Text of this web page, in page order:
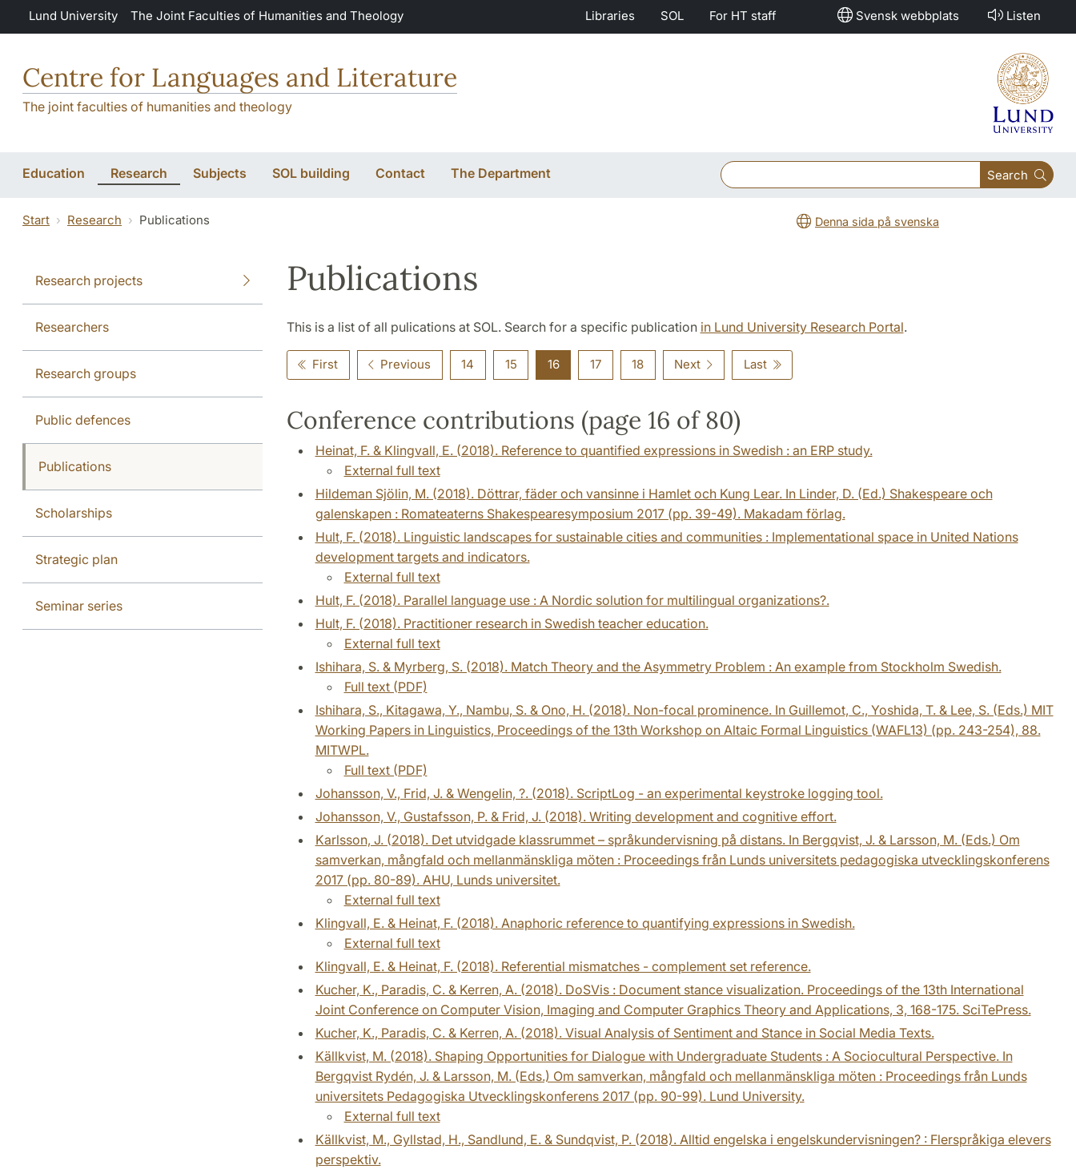
Skip to main content
Lund University The Joint Faculties of Humanities and Theology Libraries SOL For HT staff Svensk webbplats Listen
Centre for Languages and Literature
The joint faculties of humanities and theology
Education Research Subjects SOL building Contact The Department Search
Start Research Publications Denna sida på svenska
Research projects
Researchers
Research groups
Public defences
Publications
Scholarships
Strategic plan
Seminar series
Publications
This is a list of all pulications at SOL. Search for a specific publication in Lund University Research Portal.
First Previous 14 15 16 17 18 Next Last
Conference contributions (page 16 of 80)
Heinat, F. & Klingvall, E. (2018). Reference to quantified expressions in Swedish : an ERP study.
External full text
Hildeman Sjölin, M. (2018). Döttrar, fäder och vansinne i Hamlet och Kung Lear. In Linder, D. (Ed.) Shakespeare och
galenskapen : Romateaterns Shakespearesymposium 2017 (pp. 39-49). Makadam förlag.
Hult, F. (2018). Linguistic landscapes for sustainable cities and communities : Implementational space in United Nations
development targets and indicators.
External full text
Hult, F. (2018). Parallel language use : A Nordic solution for multilingual organizations?.
Hult, F. (2018). Practitioner research in Swedish teacher education.
External full text
Ishihara, S. & Myrberg, S. (2018). Match Theory and the Asymmetry Problem : An example from Stockholm Swedish.
Full text (PDF)
Ishihara, S., Kitagawa, Y., Nambu, S. & Ono, H. (2018). Non-focal prominence. In Guillemot, C., Yoshida, T. & Lee, S. (Eds.) MIT
Working Papers in Linguistics, Proceedings of the 13th Workshop on Altaic Formal Linguistics (WAFL13) (pp. 243-254), 88.
MITWPL.
Full text (PDF)
Johansson, V., Frid, J. & Wengelin, ?. (2018). ScriptLog - an experimental keystroke logging tool.
Johansson, V., Gustafsson, P. & Frid, J. (2018). Writing development and cognitive effort.
Karlsson, J. (2018). Det utvidgade klassrummet – språkundervisning på distans. In Bergqvist, J. & Larsson, M. (Eds.) Om
samverkan, mångfald och mellanmänskliga möten : Proceedings från Lunds universitets pedagogiska utvecklingskonferens
2017 (pp. 80-89). AHU, Lunds universitet.
External full text
Klingvall, E. & Heinat, F. (2018). Anaphoric reference to quantifying expressions in Swedish.
External full text
Klingvall, E. & Heinat, F. (2018). Referential mismatches - complement set reference.
Kucher, K., Paradis, C. & Kerren, A. (2018). DoSVis : Document stance visualization. Proceedings of the 13th International
Joint Conference on Computer Vision, Imaging and Computer Graphics Theory and Applications, 3, 168-175. SciTePress.
Kucher, K., Paradis, C. & Kerren, A. (2018). Visual Analysis of Sentiment and Stance in Social Media Texts.
Källkvist, M. (2018). Shaping Opportunities for Dialogue with Undergraduate Students : A Sociocultural Perspective. In
Bergqvist Rydén, J. & Larsson, M. (Eds.) Om samverkan, mångfald och mellanmänskliga möten : Proceedings från Lunds
universitets Pedagogiska Utvecklingskonferens 2017 (pp. 90-99). Lund University.
External full text
Källkvist, M., Gyllstad, H., Sandlund, E. & Sundqvist, P. (2018). Alltid engelska i engelskundervisningen? : Flerspråkiga elevers
perspektiv.